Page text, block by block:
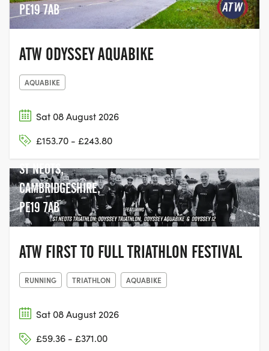
PE19 7AB
ATW ODYSSEY AQUABIKE
AQUABIKE
Sat 08 August 2026
£153.70 - £243.80
RIVERSIDE PARK,
REGATTA MEADOW,
ST NEOTS,
CAMBRIDGESHIRE,
PE19 7AB
ATW FIRST TO FULL TRIATHLON FESTIVAL
RUNNING TRIATHLON AQUABIKE
Sat 08 August 2026
£59.36 - £371.00